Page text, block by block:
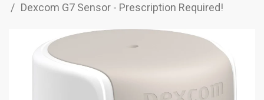
Dexcom G7 Sensor - Prescription Required!